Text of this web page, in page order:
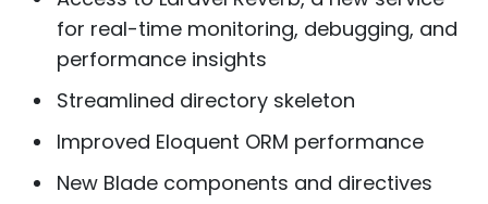
for real-time monitoring, debugging, and
performance insights
Streamlined directory skeleton
Improved Eloquent ORM performance
New Blade components and directives